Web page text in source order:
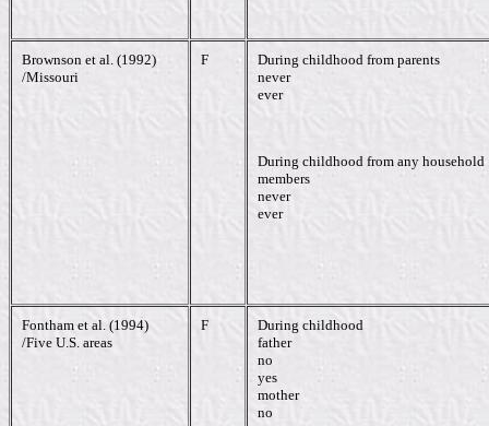
Brownson et al. (1992)
/Missouri
F
During childhood from parents
never
ever
During childhood from any household
members
never
ever
Fontham et al. (1994)
/Five U.S. areas
F
During childhood
father
no
yes
mother
no